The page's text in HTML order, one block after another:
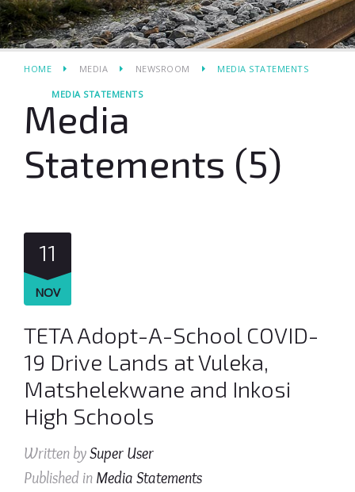
HOME MEDIA NEWSROOM MEDIA STATEMENTS
MEDIA STATEMENTS
Media
Statements (5)
11
NOV
TETA Adopt-A-School COVID-
19 Drive Lands at Vuleka,
Matshelekwane and Inkosi
High Schools
Written bySuper User
Published in Media Statements